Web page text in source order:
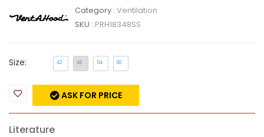
Category : Ventilation
SKU : PRH18348SS
Size: 42 48 54 60
ASK FOR PRICE
Literature